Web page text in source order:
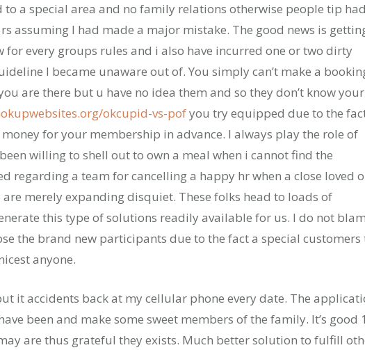
to a special area and no family relations otherwise people tip had
assuming I had made a major mistake. The good news is
every groups rules and i also have incurred one or two dirty
I became unaware out of. You simply can’t make a
are there but u have no idea them and so they don’t know your
okcupid-vs-pofyou try equipped due to the
for your membership in advance. I always play the role of
willing to shell out to own a meal when i cannot find the
regarding a team for cancelling a happy hr when a close loved
merely expanding disquiet. These folks head to loads of
this type of solutions readily available for us. I do not
the brand new participants due to the fact a special customers
anyone.
it accidents back at my cellular phone every date. The
been and make some sweet members of the family. It’s good
are thus grateful they exists. Much better solution to fulfill